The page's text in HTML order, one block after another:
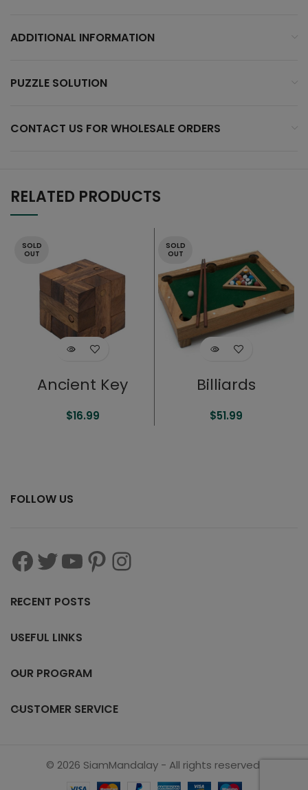
ADDITIONAL INFORMATION
PUZZLE SOLUTION
CONTACT US FOR WHOLESALE ORDERS
RELATED PRODUCTS
SOLD
OUT
Ancient Key
$16.99
SOLD
OUT
Billiards
$51.99
FOLLOW US
RECENT POSTS
USEFUL LINKS
OUR PROGRAM
CUSTOMER SERVICE
© 2026 SiamMandalay - All rights reserved.